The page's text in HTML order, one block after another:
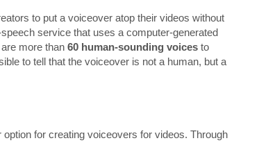
to put a voiceover atop their videos without
service that uses a computer-generated
more than 60 human-sounding voices to
to tell that the voiceover is not a human, but a
for creating voiceovers for videos. Through